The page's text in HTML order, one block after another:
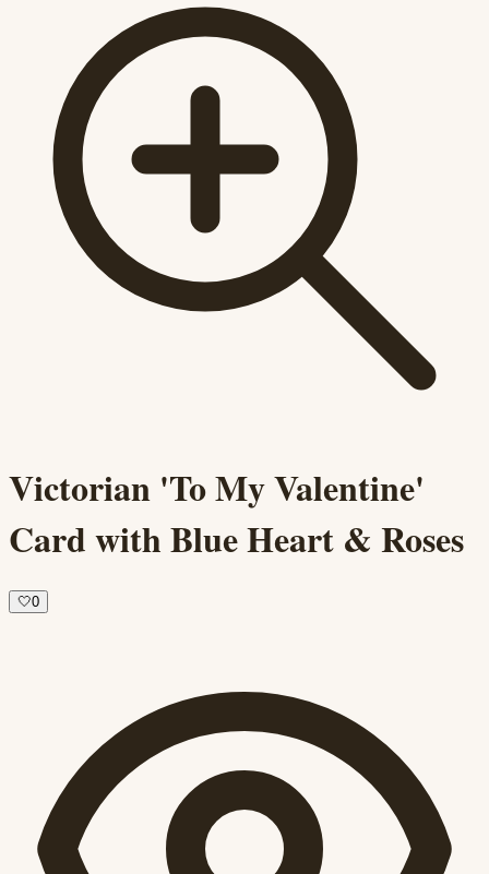
Victorian 'To My Valentine'
Card with Blue Heart & Roses
🤍0